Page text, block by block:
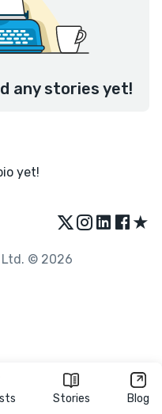
Stories Blog
any stories yet!
yet!
★
Ltd. © 2026